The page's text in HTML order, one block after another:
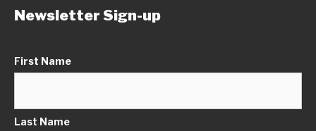
Newsletter Sign-up
First Name
Last Name